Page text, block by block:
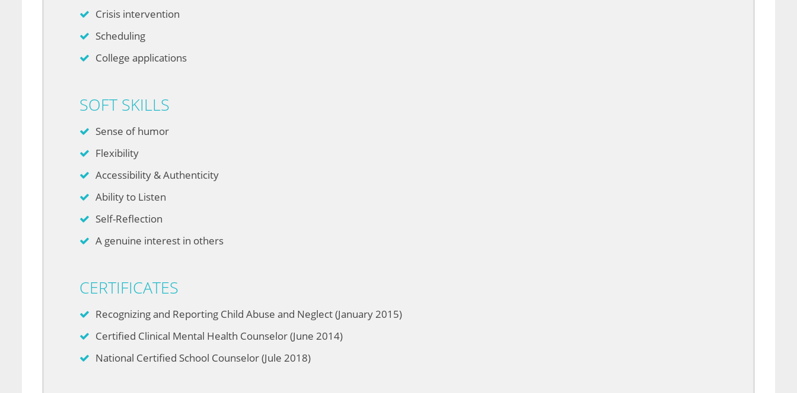
Crisis intervention
Scheduling
College applications
SOFT SKILLS
Sense of humor
Flexibility
Accessibility & Authenticity
Ability to Listen
Self-Reflection
A genuine interest in others
CERTIFICATES
Recognizing and Reporting Child Abuse and Neglect (January 2015)
Certified Clinical Mental Health Counselor (June 2014)
National Certified School Counselor (Jule 2018)